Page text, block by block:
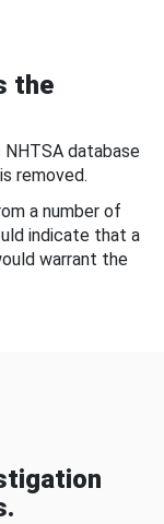
the
database
removed.
a number of
indicate that a
warrant the